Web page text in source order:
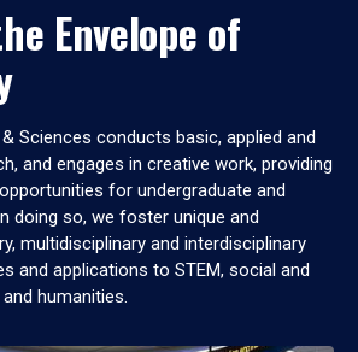
Envelope of
Sciences conducts basic, applied and
and engages in creative work, providing
for undergraduate and
doing so, we foster unique and
multidisciplinary and interdisciplinary
and applications to STEM, social and
humanities.